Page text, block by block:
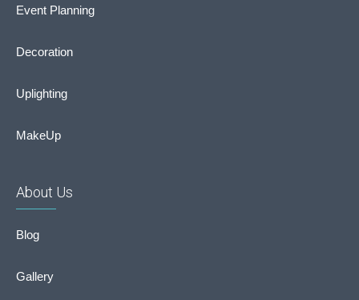
Event Planning
Decoration
Uplighting
MakeUp
About Us
Blog
Gallery